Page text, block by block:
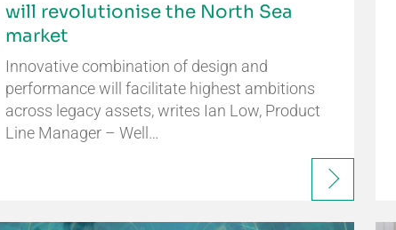
will revolutionise the North Sea
market
Innovative combination of design and
performance will facilitate highest ambitions
across legacy assets, writes Ian Low, Product
Line Manager – Well…